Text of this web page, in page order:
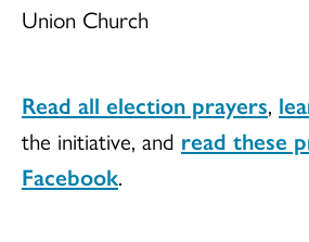
Union Church
Read all election prayers,
the initiative, and read these
Facebook.